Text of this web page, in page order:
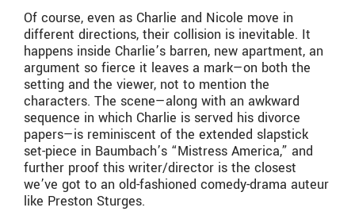
Of course, even as Charlie and Nicole move in
different directions, their collision is inevitable. It
happens inside Charlie’s barren, new apartment, an
argument so fierce it leaves a mark—on both the
setting and the viewer, not to mention the
characters. The scene—along with an awkward
sequence in which Charlie is served his divorce
papers—is reminiscent of the extended slapstick
set-piece in Baumbach’s “Mistress America,” and
further proof this writer/director is the closest
we’ve got to an old-fashioned comedy-drama auteur
like Preston Sturges.